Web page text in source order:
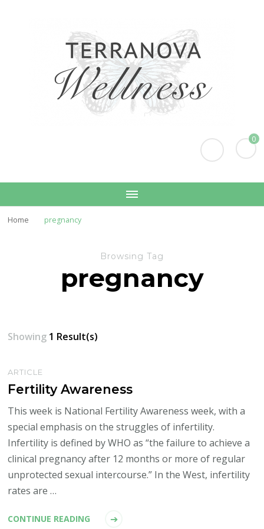
Terranova Wellness 0
Home pregnancy
Browsing Tag
pregnancy
Showing 1 Result(s)
ARTICLE
Fertility Awareness
This week is National Fertility Awareness week, with a
special emphasis on the struggles of infertility.
Infertility is defined by WHO as “the failure to achieve a
clinical pregnancy after 12 months or more of regular
unprotected sexual intercourse.” In the West, infertility
rates are …
CONTINUE READING